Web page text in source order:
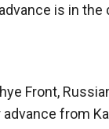
is in
Front,
from